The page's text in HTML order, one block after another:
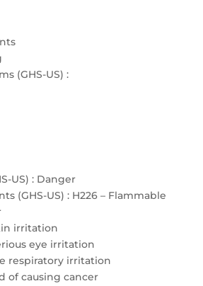
(GHS-US) :
US) : Danger
(GHS-US) : H226 – Flammable
irritation
eye irritation
respiratory irritation
of causing cancer